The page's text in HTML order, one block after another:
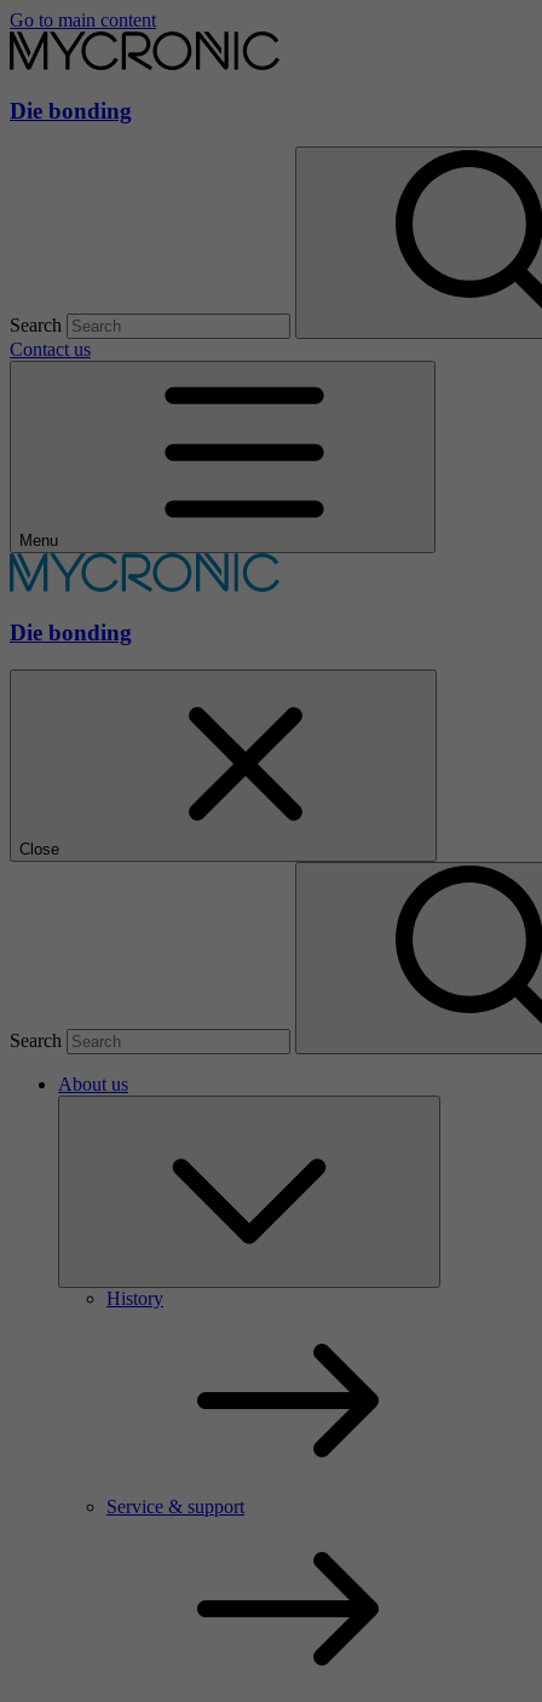
Go to main content
Die bonding
Search
Contact us
Menu
Die bonding
Close
Search
About us
History
Service & support